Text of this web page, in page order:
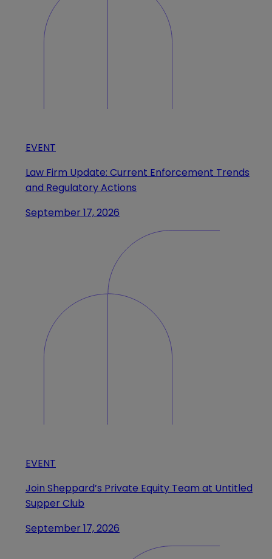
EVENT
Law Firm Update: Current Enforcement Trends
and Regulatory Actions
September 17, 2026
EVENT
Join Sheppard’s Private Equity Team at Untitled
Supper Club
September 17, 2026